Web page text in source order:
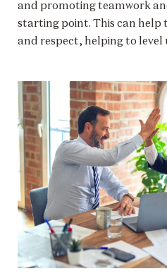
and promoting teamwork
starting point. This can help
and respect, helping to level